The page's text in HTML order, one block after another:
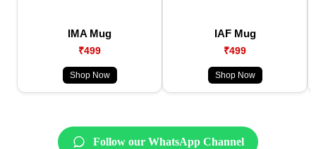
IMA Mug
₹499
Shop Now
IAF Mug
₹499
Shop Now
Follow our WhatsApp Channel